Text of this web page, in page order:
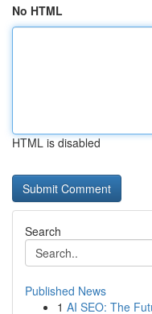
No HTML
HTML is disabled
Search
Published News
1 AI SEO: The